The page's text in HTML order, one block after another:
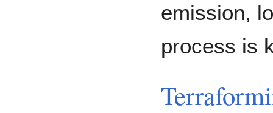
emission,
process is